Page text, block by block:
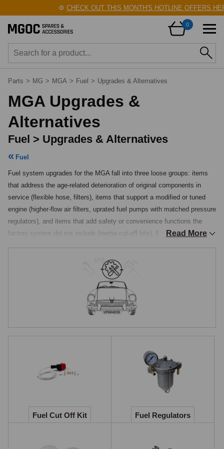
⚙️CHECK OUT THIS MONTH'S HOTLINE OFFERS
0
Parts > MG > MGA > Fuel > Upgrades & Alternatives
MGA Upgrades &
Alternatives
Fuel > Upgrades & Alternatives
Fuel
Fuel system upgrades for the MGA fall into three loose groups: items
that address the age-related deterioration of original components in
service (flexible hose, filters), items that support a modified or tuned
engine (higher-flow air filters, uprated fuel pumps with matched pressure
regulators), and items that add safety or convenience functions the
factory system did not include (inertia cut-off kits). Because the MGA
some of these "upgrade" items are now effectively service items for
any MGA in regular use. Others remain genuinely specialist, appropriate
to tuned engines or competition preparation rather than to a standard
Why upgrades exist
The original MGA fuel system was designed around the fuel grades
available in Britain between 1955 and 1962 and around the output of an
unmodified B-series or Twin Cam engine. Modern pump fuel is ethanol-
blended, which attacks unblended natural rubber hose of the original
head draw more air and more fuel than the standard system was set up
Read More
Fuel Cut Off Kit Fuel Regulators